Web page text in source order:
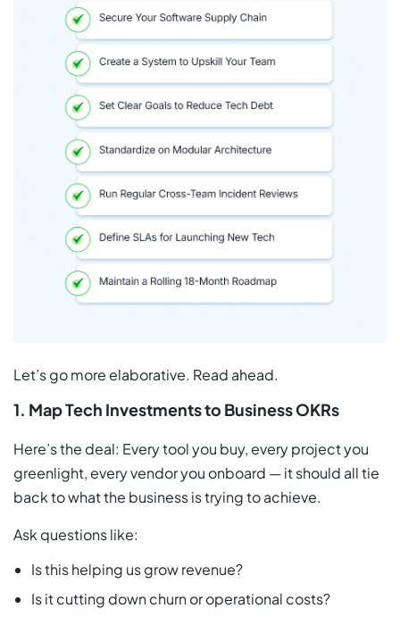
Let’s go more elaborative. Read ahead.
1. Map Tech Investments to Business OKRs
Here’s the deal: Every tool you buy, every project you
greenlight, every vendor you onboard — it should all tie
back to what the business is trying to achieve.
Ask questions like:
Is this helping us grow revenue?
Is it cutting down churn or operational costs?